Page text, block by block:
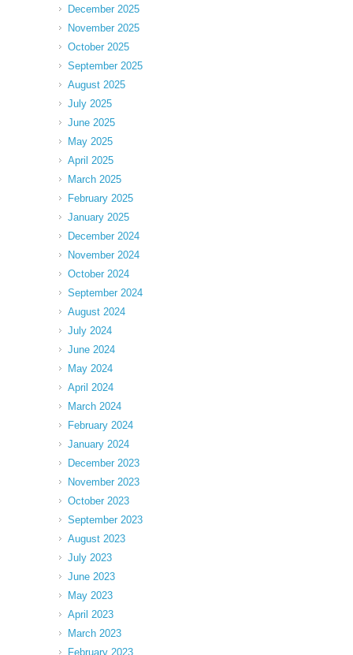
December 2025
November 2025
October 2025
September 2025
August 2025
July 2025
June 2025
May 2025
April 2025
March 2025
February 2025
January 2025
December 2024
November 2024
October 2024
September 2024
August 2024
July 2024
June 2024
May 2024
April 2024
March 2024
February 2024
January 2024
December 2023
November 2023
October 2023
September 2023
August 2023
July 2023
June 2023
May 2023
April 2023
March 2023
February 2023